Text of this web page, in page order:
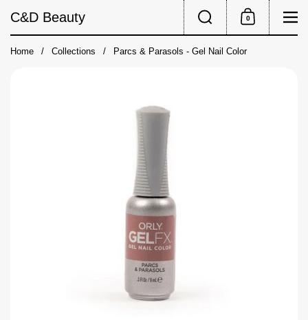
C&D Beauty
Shopping Cart
0
Home / Collections / Parcs & Parasols - Gel Nail Color